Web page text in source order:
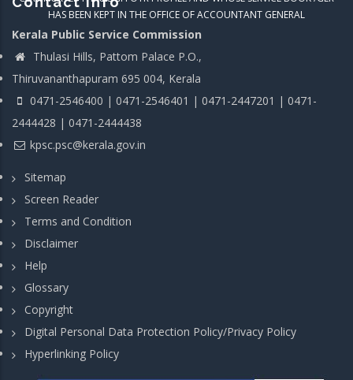
HAS BEEN KEPT IN THE OFFICE OF ACCOUNTANT GENERAL
Kerala Public Service Commission
Thulasi Hills, Pattom Palace P.O.,
Thiruvananthapuram 695 004, Kerala
0471-2546400 | 0471-2546401 | 0471-2447201 | 0471-
2444428 | 0471-2444438
kpsc.psc@kerala.gov.in
Sitemap
Screen Reader
Terms and Condition
Disclaimer
Help
Glossary
Copyright
Digital Personal Data Protection Policy/Privacy Policy
Hyperlinking Policy